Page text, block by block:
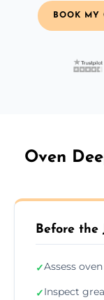
BOOK MY
Oven
Before the
✓Assess
✓Inspect